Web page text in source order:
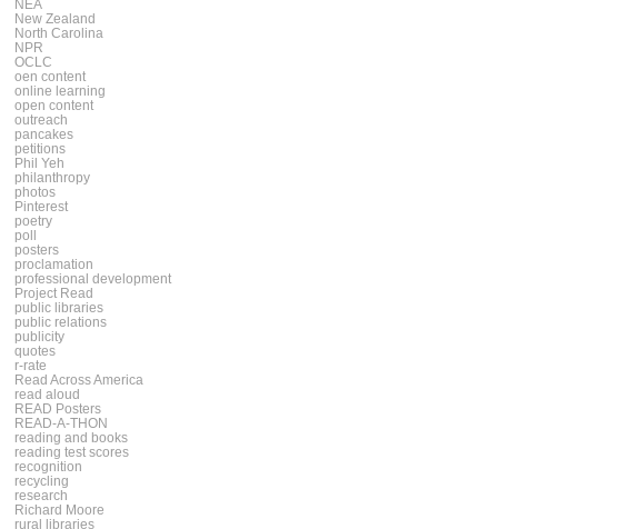
NEA
New Zealand
North Carolina
NPR
OCLC
oen content
online learning
open content
outreach
pancakes
petitions
Phil Yeh
philanthropy
photos
Pinterest
poetry
poll
posters
proclamation
professional development
Project Read
public libraries
public relations
publicity
quotes
r-rate
Read Across America
read aloud
READ Posters
READ-A-THON
reading and books
reading test scores
recognition
recycling
research
Richard Moore
rural libraries